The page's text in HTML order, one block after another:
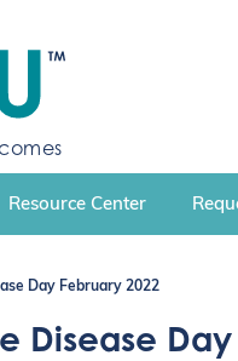
Resource Center
Day February 2022
Disease